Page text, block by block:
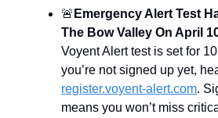
🚨 Emergency Alert Test
The Bow Valley On April
Voyent Alert test is set for
you’re not signed up yet,
register.voyent-alert.com.
means you won’t miss